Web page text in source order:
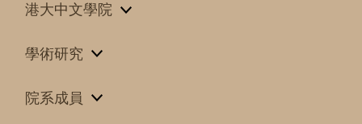
港大中文學院
學術研究
院系成員